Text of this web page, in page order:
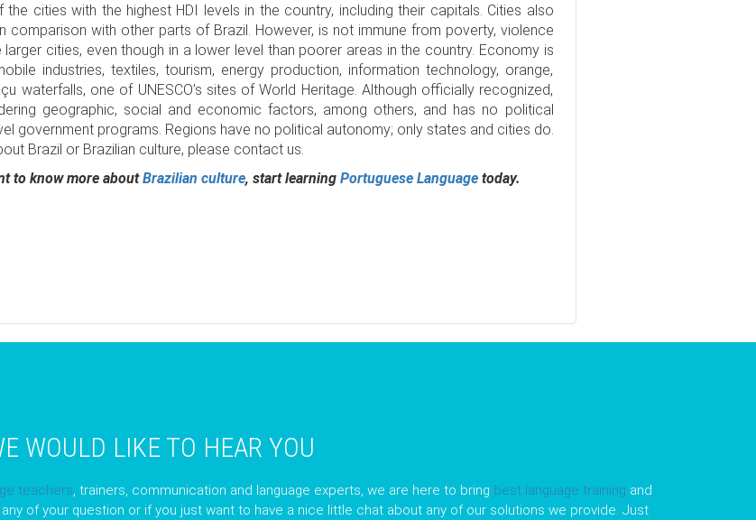
cities with the highest HDI levels in the country, including their capitals. Cities also
comparison with other parts of Brazil. However, is not immune from poverty, violence
cities, even though in a lower level than poorer areas in the country. Economy is
industries, textiles, tourism, energy production, information technology, orange,
waterfalls, one of UNESCO’s sites of World Heritage. Although officially recognized,
geographic, social and economic factors, among others, and has no political
government programs. Regions have no political autonomy; only states and cities do.
Brazil or Brazilian culture, please contact us.
to know more aboutBrazilian culture, start learning Portuguese Languagetoday.
WOULD LIKE TO HEAR YOU
teachers, trainers, communication and language experts, we are here to bring best language training and
of your question or if you just want to have a nice little chat about any of our solutions we provide. Just